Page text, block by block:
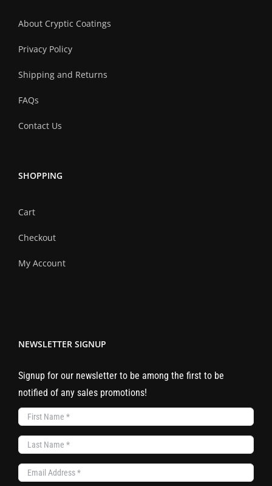
About Cryptic Coatings
Privacy Policy
Shipping and Returns
FAQs
Contact Us
SHOPPING
Cart
Checkout
My Account
NEWSLETTER SIGNUP
Signup for our newsletter to be among the first to be
notified of any sales promotions!